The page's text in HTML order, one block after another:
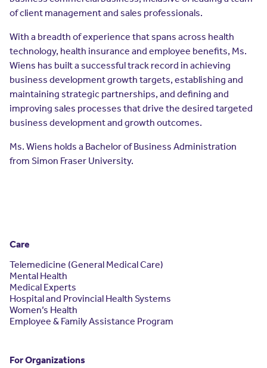
Your Story
Contact Us
Sign In(opens in a new window)
Register (opens in a new window)
Quality
Resources
Contact Us
Leadership
of client management and sales professionals.
With a breadth of experience that spans across health
technology, health insurance and employee benefits, Ms.
Wiens has built a successful track record in achieving
business development growth targets, establishing and
maintaining strategic partnerships, and defining and
improving sales processes that drive the desired targeted
business development and growth outcomes.
Ms. Wiens holds a Bachelor of Business Administration
from Simon Fraser University.
Care
Telemedicine (General Medical Care)
Mental Health
Medical Experts
Hospital and Provincial Health Systems
Women’s Health
Employee & Family Assistance Program
For Organizations